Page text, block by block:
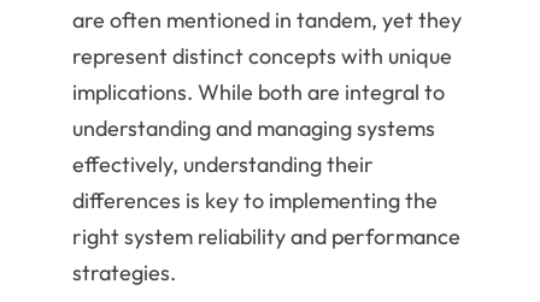
are often mentioned in tandem, yet they
represent distinct concepts with unique
implications. While both are integral to
understanding and managing systems
effectively, understanding their
differences is key to implementing the
right system reliability and performance
strategies.